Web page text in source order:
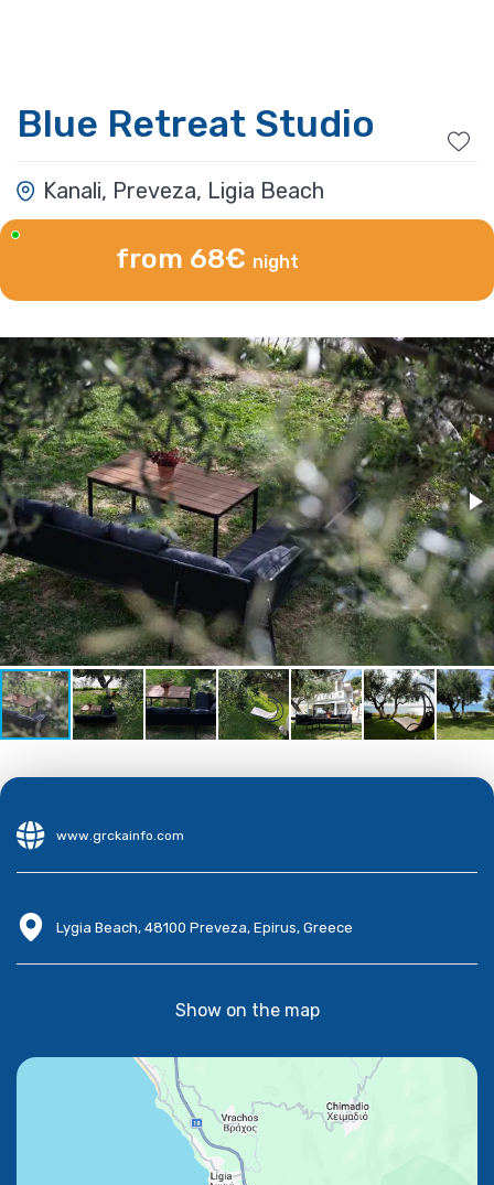
Blue Retreat Studio
Kanali, Preveza, Ligia Beach
from 68€ night
www.grckainfo.com
Lygia Beach, 48100 Preveza, Epirus, Greece
Show on the map